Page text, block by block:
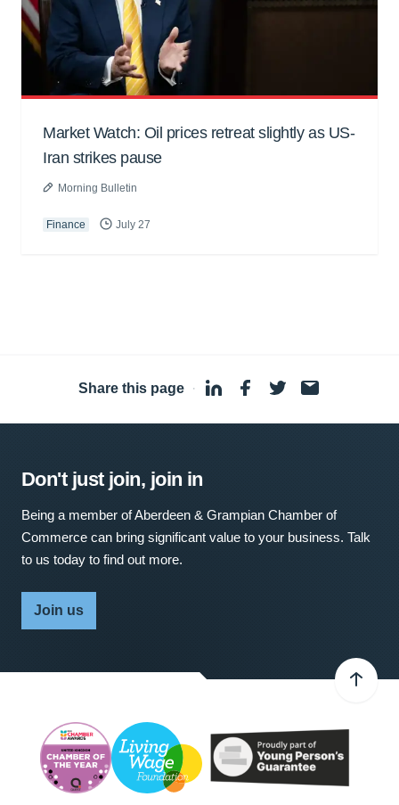
Market Watch: Oil prices retreat slightly as US-
Iran strikes pause
Morning Bulletin
Finance July 27
Share this page ·
Don't just join, join in
Being a member of Aberdeen & Grampian Chamber of
Commerce can bring significant value to your business. Talk
to us today to find out more.
Join us